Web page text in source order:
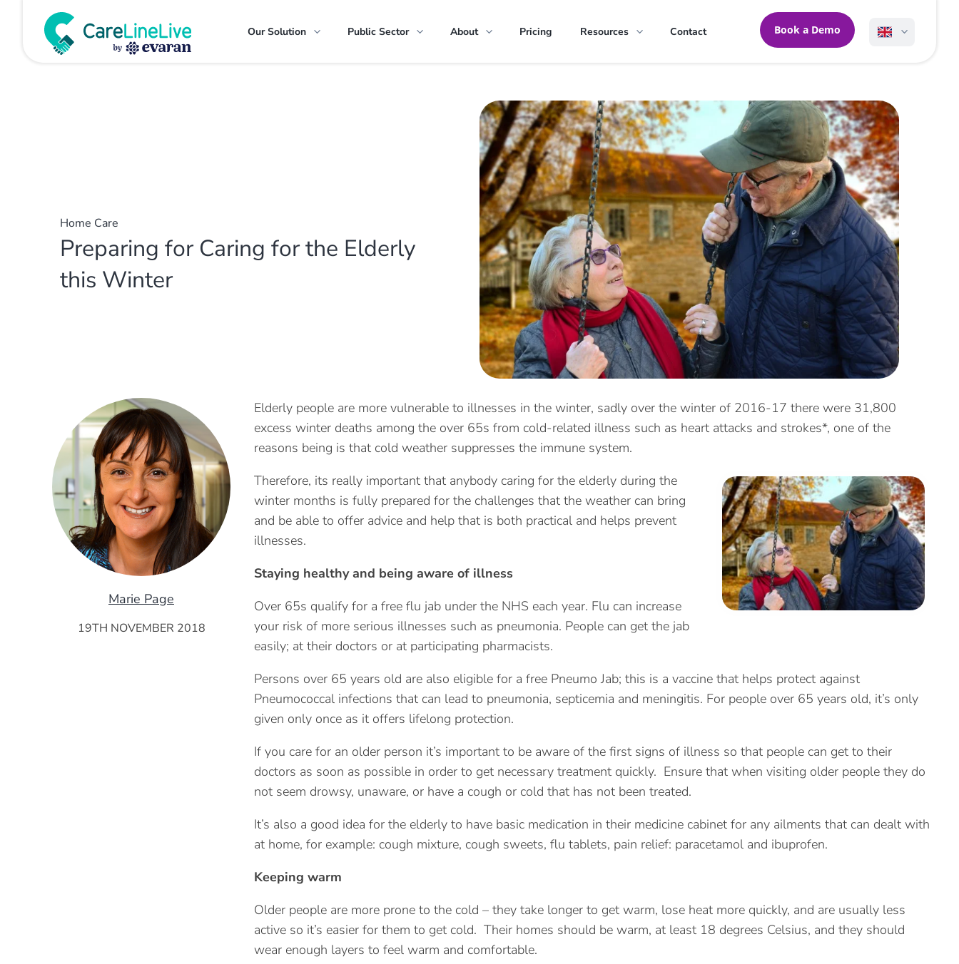
Our Solution Public Sector About Pricing Resources Contact Book a Demo
Home Care
Preparing for Caring for the Elderly
this Winter
Marie Page
19TH NOVEMBER 2018
Elderly people are more vulnerable to illnesses in the winter, sadly over the winter of 2016-17 there were 31,800
excess winter deaths among the over 65s from cold-related illness such as heart attacks and strokes*, one of the
reasons being is that cold weather suppresses the immune system.
Therefore, its really important that anybody caring for the elderly during the
winter months is fully prepared for the challenges that the weather can bring
and be able to offer advice and help that is both practical and helps prevent
illnesses.
Staying healthy and being aware of illness
Over 65s qualify for a free flu jab under the NHS each year. Flu can increase
your risk of more serious illnesses such as pneumonia. People can get the jab
easily; at their doctors or at participating pharmacists.
Persons over 65 years old are also eligible for a free Pneumo Jab; this is a vaccine that helps protect against
Pneumococcal infections that can lead to pneumonia, septicemia and meningitis. For people over 65 years old, it’s only
given only once as it offers lifelong protection.
If you care for an older person it’s important to be aware of the first signs of illness so that people can get to their
doctors as soon as possible in order to get necessary treatment quickly. Ensure that when visiting older people they do
not seem drowsy, unaware, or have a cough or cold that has not been treated.
It’s also a good idea for the elderly to have basic medication in their medicine cabinet for any ailments that can dealt with
at home, for example: cough mixture, cough sweets, flu tablets, pain relief: paracetamol and ibuprofen.
Keeping warm
Older people are more prone to the cold – they take longer to get warm, lose heat more quickly, and are usually less
active so it’s easier for them to get cold. Their homes should be warm, at least 18 degrees Celsius, and they should
wear enough layers to feel warm and comfortable.